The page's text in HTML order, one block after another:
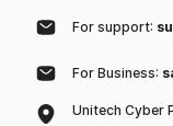
For support:
For Business:
Unitech Cyber